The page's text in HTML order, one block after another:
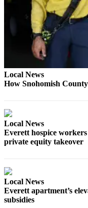
In
Our
View
Letters
Editorial
to the
Editor
Contests
Best of
Local News
How Snohomish
Local News
Everett hospice
private equity takeover
Local News
Everett apartment’s
subsidies